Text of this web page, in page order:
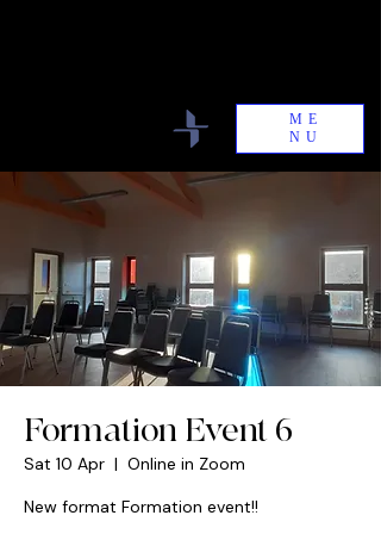
ME
NU
Formation Event 6
Sat 10 Apr
  |
Online in Zoom
New format Formation event!!